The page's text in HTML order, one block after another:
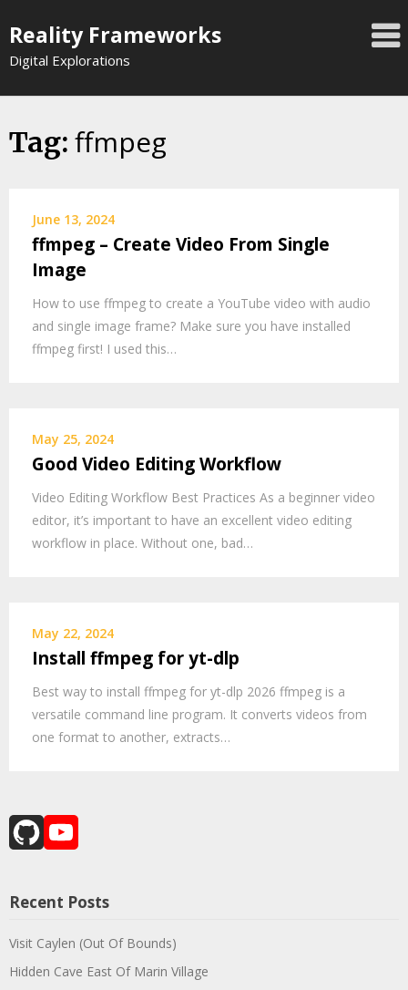
to
content
Reality Frameworks
Digital Explorations
Tag: ffmpeg
June 13, 2024
ffmpeg – Create Video From Single
Image
How to use ffmpeg to create a YouTube video with audio
and single image frame? Make sure you have installed
ffmpeg first! I used this…
May 25, 2024
Good Video Editing Workflow
Video Editing Workflow Best Practices As a beginner video
editor, it’s important to have an excellent video editing
workflow in place. Without one, bad…
May 22, 2024
Install ffmpeg for yt-dlp
Best way to install ffmpeg for yt-dlp 2026 ffmpeg is a
versatile command line program. It converts videos from
one format to another, extracts…
GitHub
Recent Posts
Visit Caylen (Out Of Bounds)
Hidden Cave East Of Marin Village